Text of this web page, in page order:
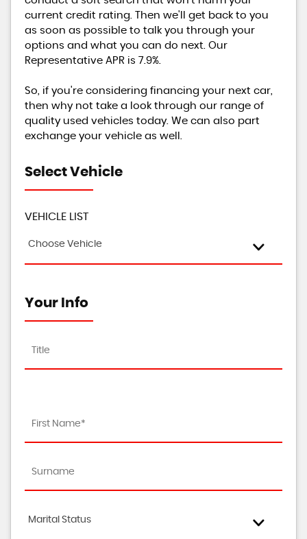
current credit rating. Then we'll get back to you
as soon as possible to talk you through your
options and what you can do next. Our
Representative APR is 7.9%.
So, if you're considering financing your next car,
then why not take a look through our range of
quality used vehicles today. We can also part
exchange your vehicle as well.
Select Vehicle
VEHICLE LIST
Choose Vehicle
Your Info
Marital Status